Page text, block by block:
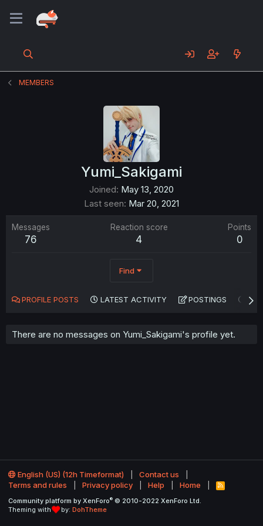
MEMBERS
Yumi_Sakigami
Joined May 13, 2020
Last seen Mar 20, 2021
Messages
76
Reaction score
4
Points
0
Find
PROFILE POSTS LATEST ACTIVITY POSTINGS
There are no messages on Yumi_Sakigami's profile yet.
English (US) (12h Timeformat)
Contact us
Terms and rules
Privacy policy Help Home
R
S
Community platform by XenForo® © 2010-2022 XenForo Ltd.
Theming with
by: DohTheme